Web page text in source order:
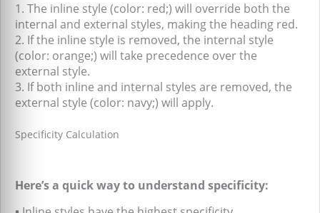
1. The inline style (color: red;) will override both the
internal and external styles, making the heading red.
2. If the inline style is removed, the internal style
(color: orange;) will take precedence over the
external style.
3. If both inline and internal styles are removed, the
external style (color: navy;) will apply.
Specificity Calculation
Here’s a quick way to understand specificity: